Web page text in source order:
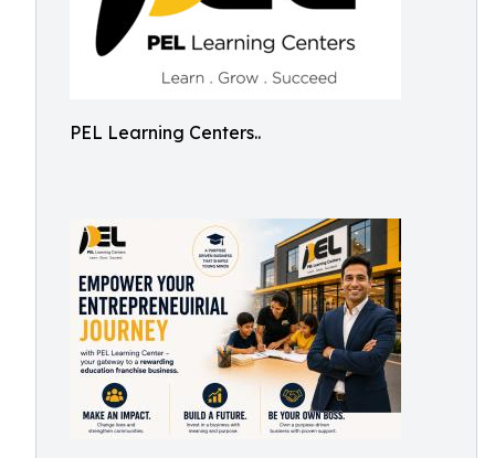
PEL Learning Centers..